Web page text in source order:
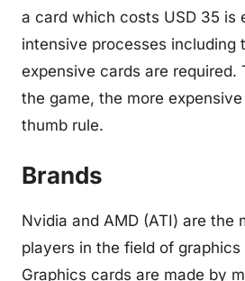
a card which costs USD 35 is
intensive processes including
expensive cards are required.
the game, the more
thumb rule.
Brands
Nvidia and AMD (ATI) are the
players in the field of
Graphics cards are made by